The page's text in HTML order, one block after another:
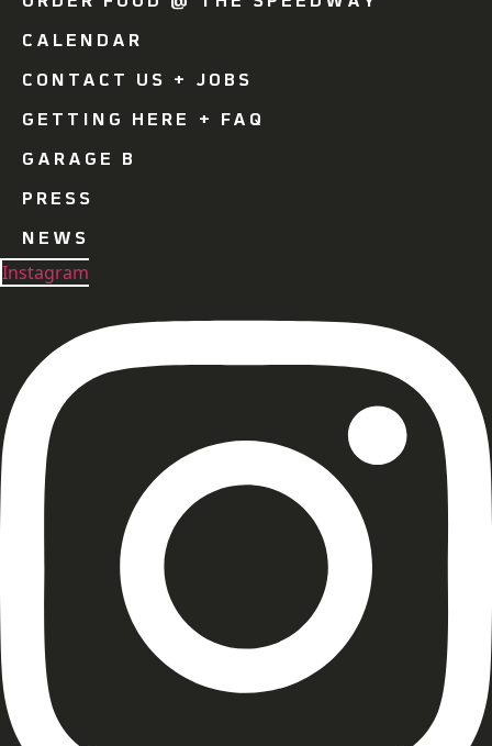
CALENDAR
CONTACT US + JOBS
GETTING HERE + FAQ
GARAGE B
PRESS
NEWS
Instagram